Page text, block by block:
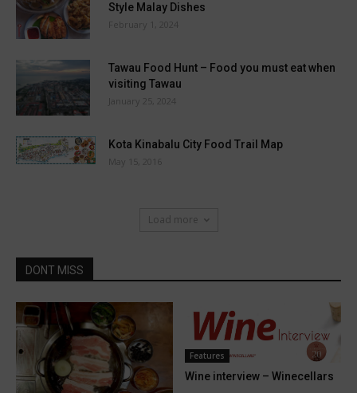
Style Malay Dishes
February 1, 2024
Tawau Food Hunt – Food you must eat when
visiting Tawau
January 25, 2024
Kota Kinabalu City Food Trail Map
May 15, 2016
Load more
DONT MISS
Features
Wine interview – Winecellars